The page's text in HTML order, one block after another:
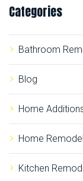
h
f
o
:
Categories
Bathroom
Blog
Home
Home
Kitchen